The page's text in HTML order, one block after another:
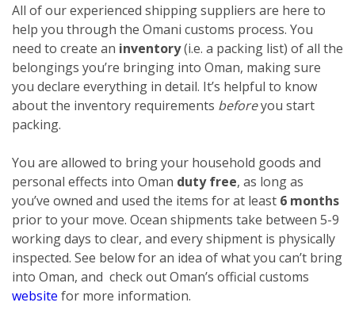
All of our experienced shipping suppliers are here to
help you through the Omani customs process. You
need to create an inventory(i.e. a packing list) of all the
belongings you’re bringing into Oman, making sure
you declare everything in detail. It’s helpful to know
about the inventory requirements beforeyou start
packing.
You are allowed to bring your household goods and
personal effects into Oman duty free, as long as
you’ve owned and used the items for at least 6 months
prior to your move. Ocean shipments take between 5-9
working days to clear, and every shipment is physically
inspected. See below for an idea of what you can’t bring
into Oman, and check out Oman’s official customs
website for more information.